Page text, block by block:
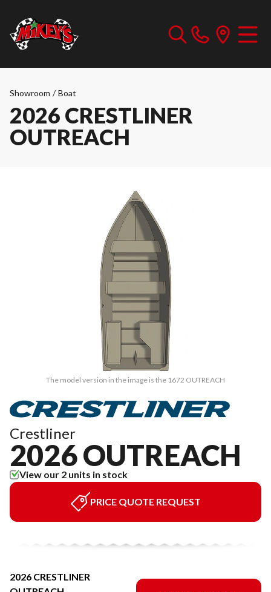
Showroom / Boat
2026 CRESTLINER
OUTREACH
The model version in the image is the 1672 OUTREACH
Crestliner
2026 OUTREACH
View our 2 units in stock
PRICE QUOTE REQUEST
2026 CRESTLINER